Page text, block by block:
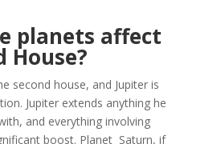
planets affect
House?
second house, and Jupiter is
Jupiter extends anything he
and everything involving
boost. Planet Saturn, if